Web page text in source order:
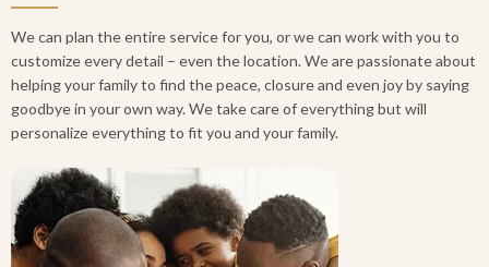
We can plan the entire service for you, or we can work with you to
customize every detail – even the location. We are passionate about
helping your family to find the peace, closure and even joy by saying
goodbye in your own way. We take care of everything but will
personalize everything to fit you and your family.